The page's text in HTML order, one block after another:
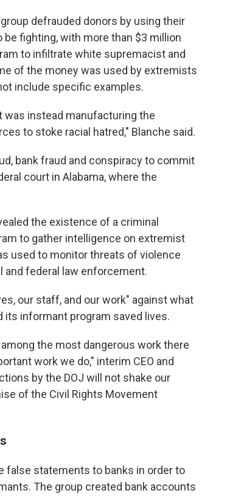
defrauded donors by using their
fighting, with more than $3 million
to infiltrate white supremacist and
of the money was used by extremists
include specific examples.
was instead manufacturing the
to stoke racial hatred," Blanche said.
bank fraud and conspiracy to commit
court in Alabama, where the
the existence of a criminal
to gather intelligence on extremist
used to monitor threats of violence
federal law enforcement.
our staff, and our work" against what
its informant program saved lives.
the most dangerous work there
work we do," interim CEO and
by the DOJ will not shake our
of the Civil Rights Movement
false statements to banks in order to
The group created bank accounts